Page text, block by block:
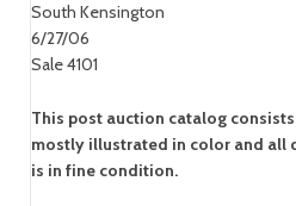
South Kensington
6/27/06
Sale 4101
This post auction catalog
mostly illustrated in color and all
is in fine condition.